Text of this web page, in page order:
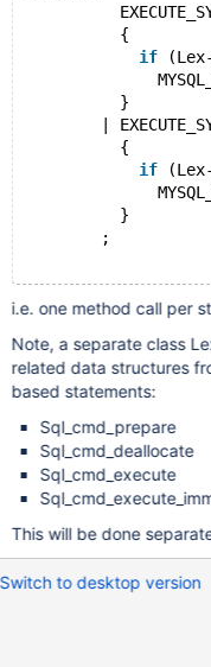
          {
if (Lex-
          }
|
          {
if (Lex-
          }
        ;
i.e. one method call per
Note, a separate class
related data structures
based statements:
Sql_cmd_prepare
Sql_cmd_deallocate
Sql_cmd_execute
This will be done
Switch to desktop version